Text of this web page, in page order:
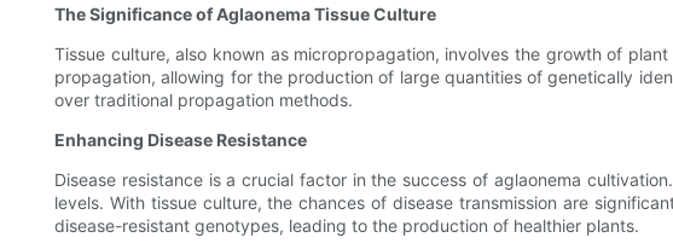
The Significance of Aglaonema Tissue Culture
Tissue culture, also known as micropropagation, involves the growth of
propagation, allowing for the production of large quantities of genetically
over traditional propagation methods.
Enhancing Disease Resistance
Disease resistance is a crucial factor in the success of aglaonema
levels. With tissue culture, the chances of disease transmission are
disease-resistant genotypes, leading to the production of healthier plants.